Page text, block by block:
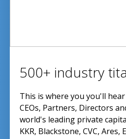
500+ industry
This is where you you'll
CEOs, Partners, Directors
world's leading private
KKR, Blackstone, CVC, Ares,